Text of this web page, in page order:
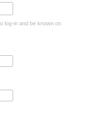
log-in and be known on